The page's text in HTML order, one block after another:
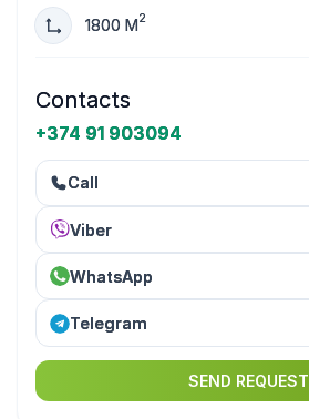
1800 M2
Contacts
+374 91 903094
Call
Viber
WhatsApp
Telegram
SEND REQUEST